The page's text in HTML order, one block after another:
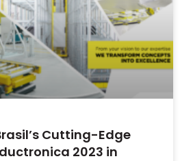
Cutting-Edge
2023 in